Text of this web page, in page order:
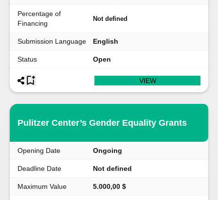
Percentage of
Financing
Not defined
Submission Language English
Status Open
VIEW
Pulitzer Center’s Gender Equality Grants
Opening Date Ongoing
Deadline Date Not defined
Maximum Value 5.000,00 $